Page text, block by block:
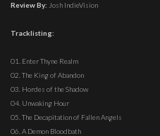
Review By: Josh IndieVision
Tracklisting:
01. Enter Thyne Realm
02. The King of Abandon
03. Hordes of the Shadow
04. Unwaking Hour
05. The Decapitation of Fallen Angels
06. A Demon Bloodbath